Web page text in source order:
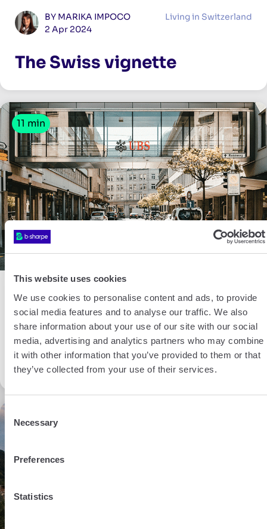
This website uses cookies
We use cookies to personalise content and ads, to provide
social media features and to analyse our traffic. We also
share information about your use of our site with our social
media, advertising and analytics partners who may combine
it with other information that you’ve provided to them or that
they’ve collected from your use of their services.
Consent
Selection
Necessary
Preferences
Statistics
BY MARIKA IMPOCO
2 Apr 2024
Living in Switzerland
The Swiss vignette
11 min
31 Oct 2023
Opening a bank account in
Switzerland
8 min